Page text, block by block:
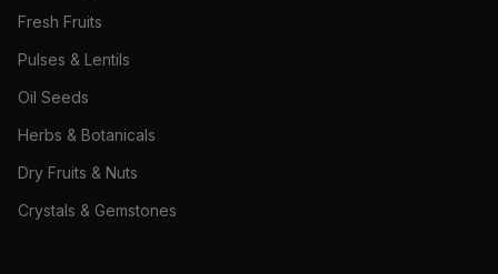
Fresh Fruits
Pulses & Lentils
Oil Seeds
Herbs & Botanicals
Dry Fruits & Nuts
Crystals & Gemstones